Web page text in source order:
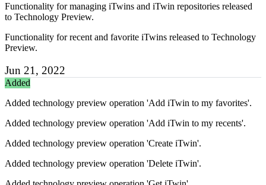
Functionality for managing iTwins and iTwin repositories released
to Technology Preview.
Functionality for recent and favorite iTwins released to Technology
Preview.
Jun 21, 2022
Added
Added technology preview operation 'Add iTwin to my favorites'.
Added technology preview operation 'Add iTwin to my recents'.
Added technology preview operation 'Create iTwin'.
Added technology preview operation 'Delete iTwin'.